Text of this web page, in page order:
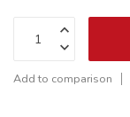
Add to comparison